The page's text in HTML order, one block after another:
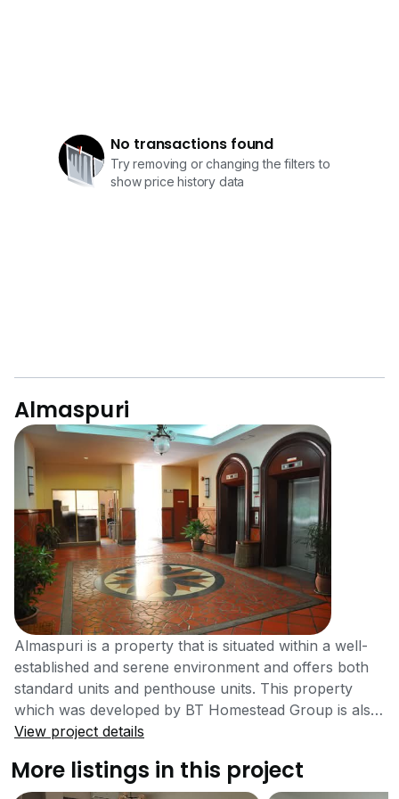
No transactions found
Try removing or changing the filters to
show price history data
Almaspuri
Almaspuri is a property that is situated within a well-
established and serene environment and offers both
standard units and penthouse units. This property
which was developed by BT Homestead Group is also
highly accessible with links to notable destinations.
There are several high-end and well-maintained
View project details
More listings in this project